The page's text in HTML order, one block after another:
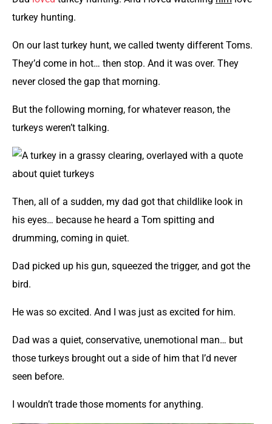
turkey hunting.
On our last turkey hunt, we called twenty different Toms.
They’d come in hot… then stop. And it was over. They
never closed the gap that morning.
But the following morning, for whatever reason, the
turkeys weren’t talking.
Then, all of a sudden, my dad got that childlike look in
his eyes… because he heard a Tom spitting and
drumming, coming in quiet.
Dad picked up his gun, squeezed the trigger, and got the
bird.
He was so excited. And I was just as excited for him.
Dad was a quiet, conservative, unemotional man… but
those turkeys brought out a side of him that I’d never
seen before.
I wouldn’t trade those moments for anything.